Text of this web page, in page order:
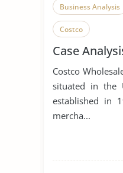
Business Analysis
Costco
Case
Costco
situated in the
established in
mercha...